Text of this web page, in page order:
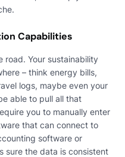
Capabilities
road. Your sustainability
– think energy bills,
logs, maybe even your
able to pull all that
you to manually enter
that can connect to
software or
sure the data is consistent